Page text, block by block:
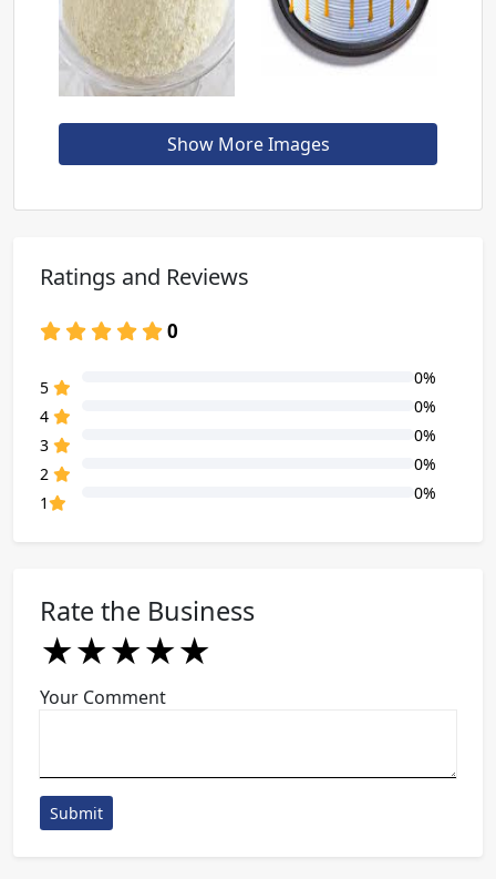
Show More Images
Ratings and Reviews
0
5
0%
4
0%
3
0%
2
0%
1
0%
Rate the Business
★
★★
★★★
★★★★
★★★★★
Your Comment
Submit